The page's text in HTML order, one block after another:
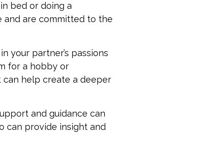
bed or doing a
and are committed to the
your partner’s passions
for a hobby or
can help create a deeper
and guidance can
can provide insight and